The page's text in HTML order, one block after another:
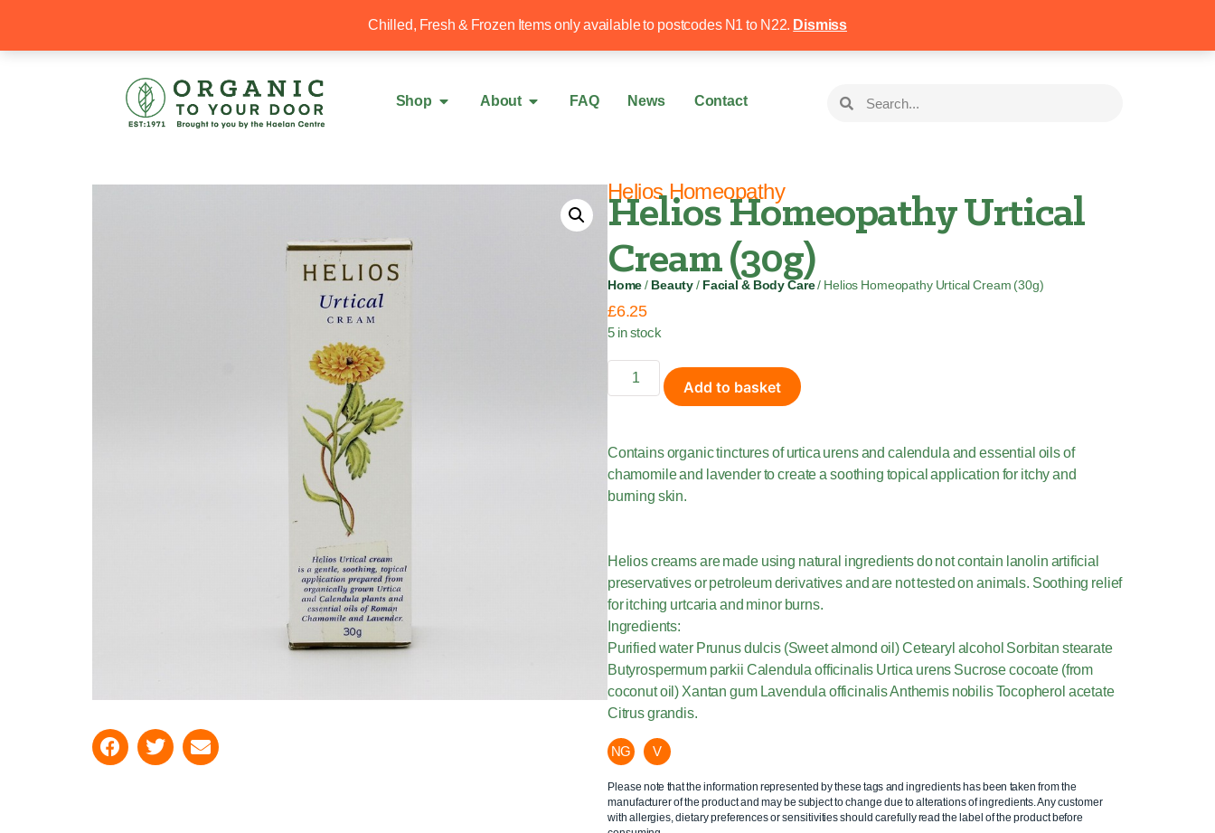
Chilled, Fresh & Frozen Items only available to postcodes N1 to N22. Dismiss
Free local delivery over £50 020 8340 4258
Shop About FAQ News Contact
Helios Homeopathy
Helios Homeopathy Urtical
Cream (30g)
Home / Beauty / Facial & Body Care/ Helios Homeopathy Urtical Cream (30g)
£6.25
5 in stock
Add to basket
Contains organic tinctures of urtica urens and calendula and essential oils of
chamomile and lavender to create a soothing topical application for itchy and
burning skin.
Helios creams are made using natural ingredients do not contain lanolin artificial
preservatives or petroleum derivatives and are not tested on animals. Soothing relief
for itching urtcaria and minor burns.
Ingredients:
Purified water Prunus dulcis (Sweet almond oil) Cetearyl alcohol Sorbitan stearate
Butyrospermum parkii Calendula officinalis Urtica urens Sucrose cocoate (from
coconut oil) Xantan gum Lavendula officinalis Anthemis nobilis Tocopherol acetate
Citrus grandis.
NG V
Please note that the information represented by these tags and ingredients has been taken from the
manufacturer of the product and may be subject to change due to alterations of ingredients. Any customer
with allergies, dietary preferences or sensitivities should carefully read the label of the product before